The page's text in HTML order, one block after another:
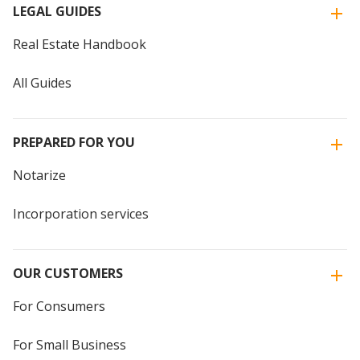
LEGAL GUIDES
Real Estate Handbook
All Guides
PREPARED FOR YOU
Notarize
Incorporation services
OUR CUSTOMERS
For Consumers
For Small Business